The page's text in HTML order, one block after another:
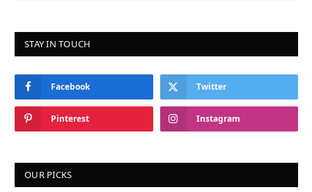
STAY IN TOUCH
Facebook Twitter
Pinterest Instagram
OUR PICKS